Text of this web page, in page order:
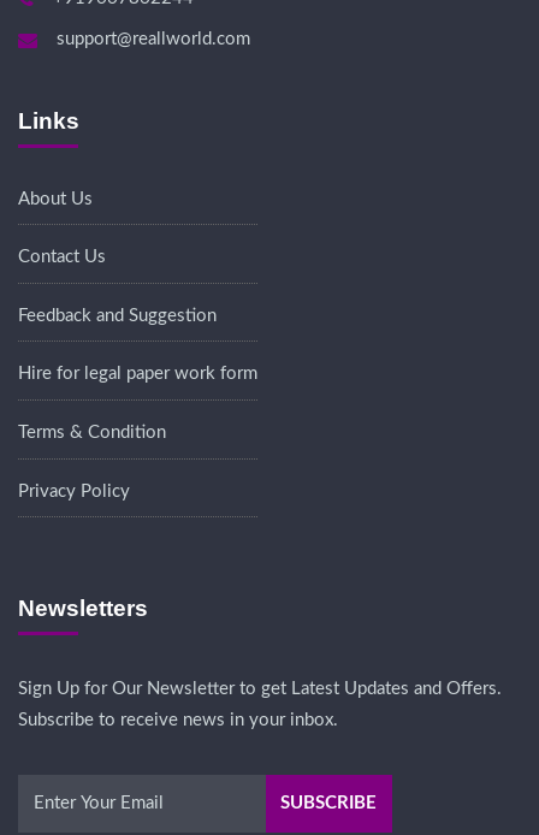
support@reallworld.com
Links
About Us
Contact Us
Feedback and Suggestion
Hire for legal paper work form
Terms & Condition
Privacy Policy
Newsletters
Sign Up for Our Newsletter to get Latest Updates and Offers.
Subscribe to receive news in your inbox.